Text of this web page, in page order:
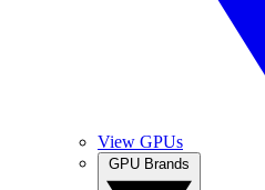
View GPUs